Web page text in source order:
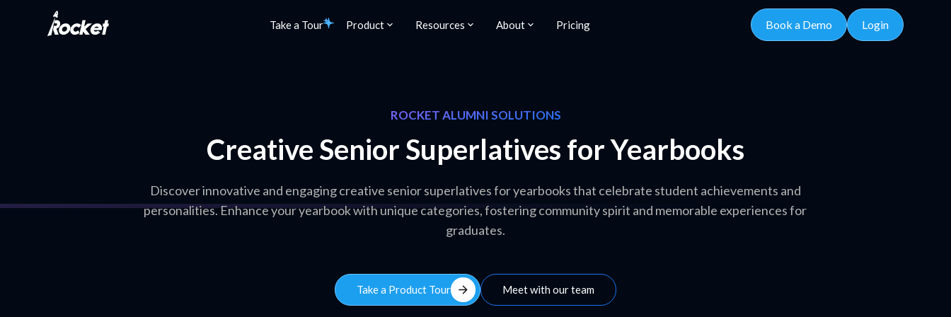
Take a Tour Product Resources About Pricing Book a Demo Login
ROCKET ALUMNI SOLUTIONS
Creative Senior Superlatives for Yearbooks
Discover innovative and engaging creative senior superlatives for yearbooks that celebrate student achievements and
personalities. Enhance your yearbook with unique categories, fostering community spirit and memorable experiences for
graduates.
Take a Product Tour arrow_forward Meet with our team